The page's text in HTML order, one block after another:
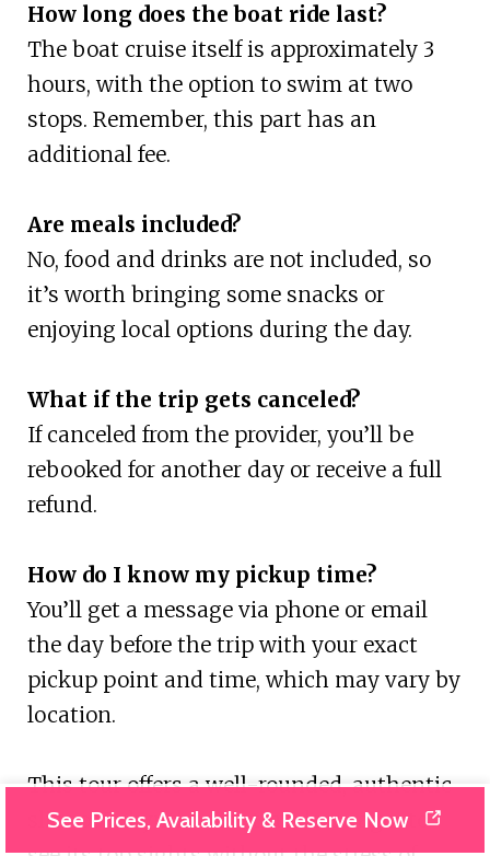
How long does the boat ride last?
The boat cruise itself is approximately 3
hours, with the option to swim at two
stops. Remember, this part has an
additional fee.
Are meals included?
No, food and drinks are not included, so
it’s worth bringing some snacks or
enjoying local options during the day.
What if the trip gets canceled?
If canceled from the provider, you’ll be
rebooked for another day or receive a full
refund.
How do I know my pickup time?
You’ll get a message via phone or email
the day before the trip with your exact
pickup point and time, which may vary by
location.
This tour offers a well-rounded, authentic
slice of Zakynthos for travelers eager to
See Prices, Availability & Reserve Now